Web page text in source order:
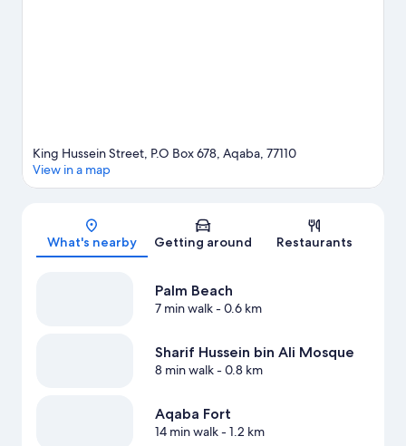
Map
King Hussein Street, P.O Box 678, Aqaba, 77110
View in a map
What's nearby Getting around Restaurants
Palm Beach
7 min walk- 0.6 km
Sharif Hussein bin Ali Mosque
8 min walk- 0.8 km
Aqaba Fort
14 min walk- 1.2 km